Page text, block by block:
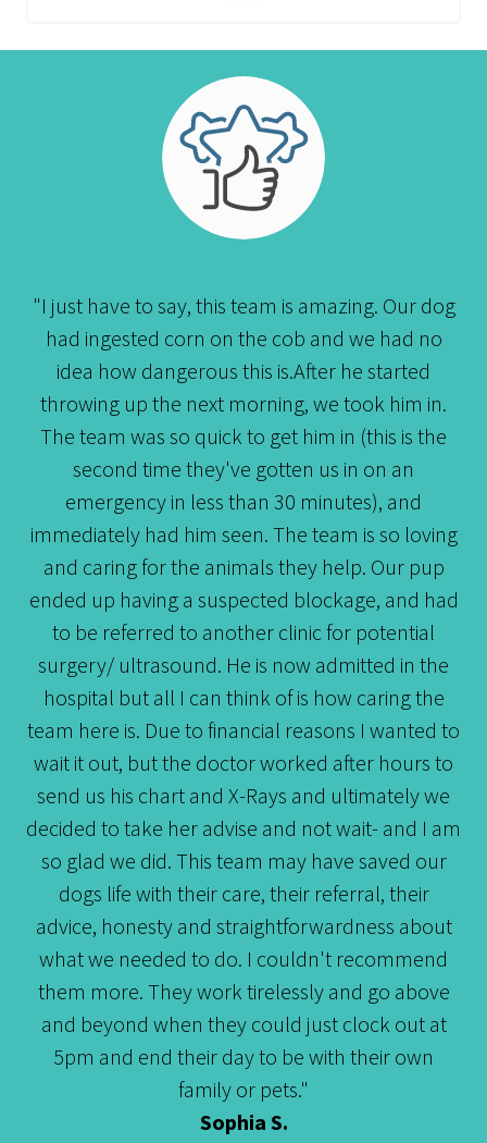
"I just have to say, this team is amazing. Our dog
had ingested corn on the cob and we had no
idea how dangerous this is.After he started
throwing up the next morning, we took him in.
The team was so quick to get him in (this is the
second time they've gotten us in on an
emergency in less than 30 minutes), and
immediately had him seen. The team is so loving
and caring for the animals they help. Our pup
ended up having a suspected blockage, and had
to be referred to another clinic for potential
surgery/ ultrasound. He is now admitted in the
hospital but all I can think of is how caring the
team here is. Due to financial reasons I wanted to
wait it out, but the doctor worked after hours to
send us his chart and X-Rays and ultimately we
decided to take her advise and not wait- and I am
so glad we did. This team may have saved our
dogs life with their care, their referral, their
advice, honesty and straightforwardness about
what we needed to do. I couldn't recommend
them more. They work tirelessly and go above
and beyond when they could just clock out at
5pm and end their day to be with their own
family or pets."
Sophia S.